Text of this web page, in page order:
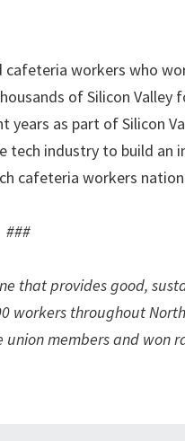
workers who
of Silicon
as part of Silicon
industry to build an
cafeteria workers
###
that provides good,
workers throughout
members and won